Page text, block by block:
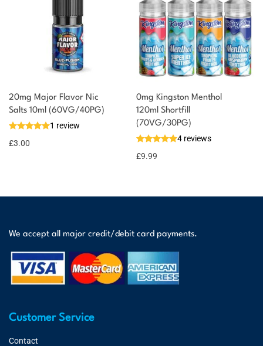
20mg Major Flavor Nic
Salts 10ml (60VG/40PG)
1 review
£3.00
0mg Kingston Menthol
120ml Shortfill
(70VG/30PG)
4 reviews
£9.99
We accept all major credit/debit card payments.
Customer Service
Contact